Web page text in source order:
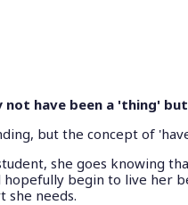
have been a 'thing'
but the concept of
she goes knowing
begin to live her
she needs.